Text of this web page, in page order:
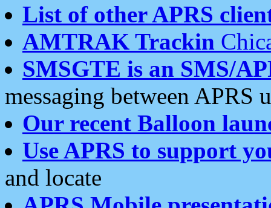
List of other APRS
AMTRAK Trackin
SMSGTE is an SMS/
messaging between APRS
Our recent Balloon
Use APRS to support
and locate